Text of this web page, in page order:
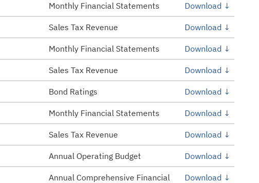
Monthly Financial Statements Download ↓
Sales Tax Revenue Download ↓
Monthly Financial Statements Download ↓
Sales Tax Revenue Download ↓
Bond Ratings Download ↓
Monthly Financial Statements Download ↓
Sales Tax Revenue Download ↓
Annual Operating Budget Download ↓
Annual Comprehensive Financial
Download ↓